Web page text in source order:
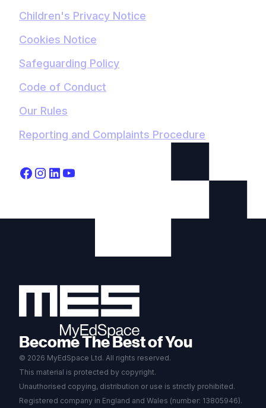
Children's Privacy Notice
Cookies Notice
Safeguarding Policy
Code of Conduct
Our Rules
Reporting and Complaints Procedure
Become The Best of You
© 2026 MyEdSpace Ltd. All rights reserved.
This material is protected by copyright.
Unauthorised copying, distribution or use is strictly prohibited.
Registered company in England and Wales (number: 13805946).